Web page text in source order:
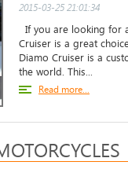
2015-03-25 21:01:34
If you are looking for
Cruiser is a great
Diamo Cruiser is a
the world. This...
Read more...